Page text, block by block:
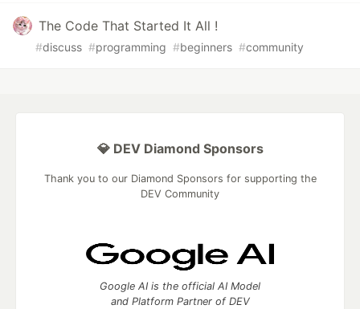
The Code That Started It All !
#discuss #programming #beginners #community
💎 DEV Diamond Sponsors
Thank you to our Diamond Sponsors for supporting the
DEV Community
Google AI is the official AI Model
and Platform Partner of DEV